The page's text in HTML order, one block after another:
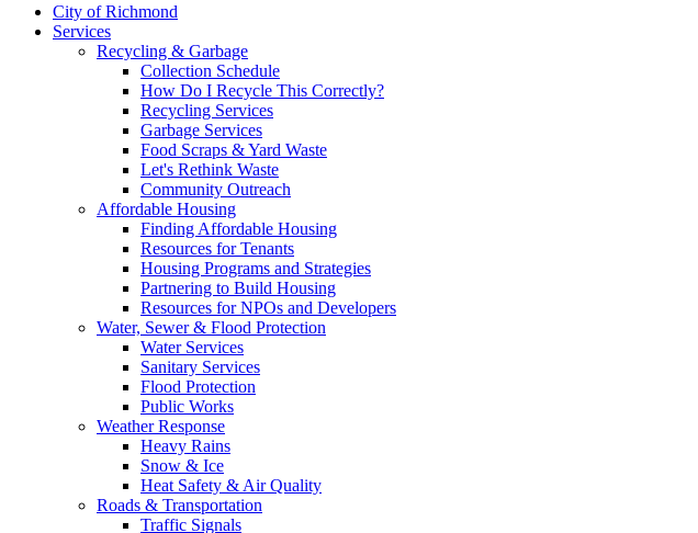
City of Richmond
Services
Recycling & Garbage
Collection Schedule
How Do I Recycle This Correctly?
Recycling Services
Garbage Services
Food Scraps & Yard Waste
Let's Rethink Waste
Community Outreach
Affordable Housing
Finding Affordable Housing
Resources for Tenants
Housing Programs and Strategies
Partnering to Build Housing
Resources for NPOs and Developers
Water, Sewer & Flood Protection
Water Services
Sanitary Services
Flood Protection
Public Works
Weather Response
Heavy Rains
Snow & Ice
Heat Safety & Air Quality
Roads & Transportation
Traffic Signals